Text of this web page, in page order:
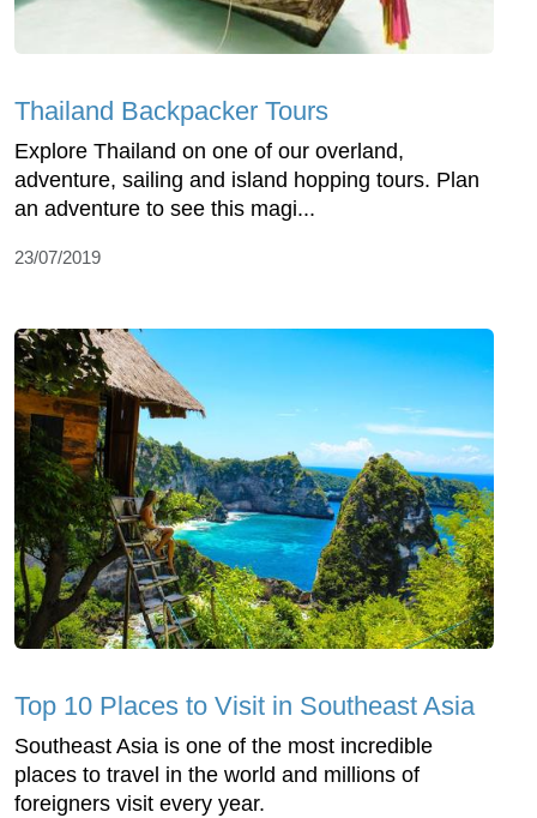
Thailand Backpacker Tours
Explore Thailand on one of our overland,
adventure, sailing and island hopping tours. Plan
an adventure to see this magi...
23/07/2019
Top 10 Places to Visit in Southeast Asia
Southeast Asia is one of the most incredible
places to travel in the world and millions of
foreigners visit every year.